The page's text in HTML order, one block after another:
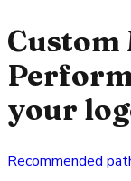
Custom
your
Recommended